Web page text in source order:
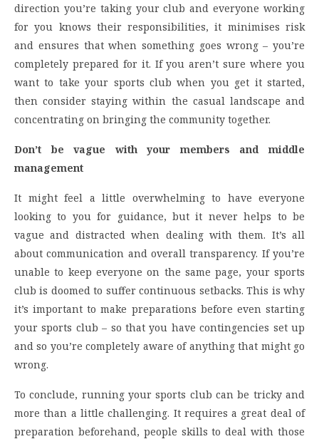
direction you’re taking your club and everyone working
for you knows their responsibilities, it minimises risk
and ensures that when something goes wrong – you’re
completely prepared for it. If you aren’t sure where you
want to take your sports club when you get it started,
then consider staying within the casual landscape and
concentrating on bringing the community together.
Don’t be vague with your members and middle
management
It might feel a little overwhelming to have everyone
looking to you for guidance, but it never helps to be
vague and distracted when dealing with them. It’s all
about communication and overall transparency. If you’re
unable to keep everyone on the same page, your sports
club is doomed to suffer continuous setbacks. This is why
it’s important to make preparations before even starting
your sports club – so that you have contingencies set up
and so you’re completely aware of anything that might go
wrong.
To conclude, running your sports club can be tricky and
more than a little challenging. It requires a great deal of
preparation beforehand, people skills to deal with those